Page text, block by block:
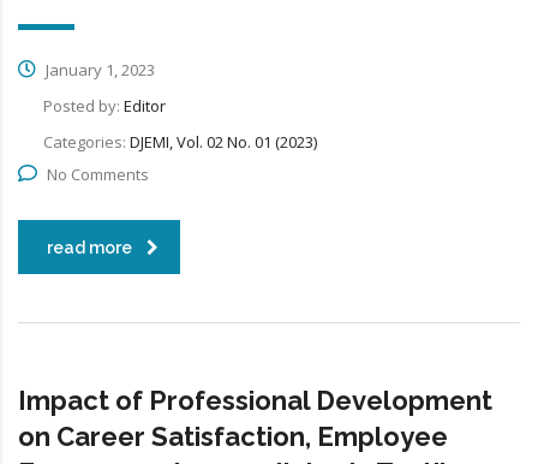
January 1, 2023
Posted by: Editor
Categories: DJEMI, Vol. 02 No. 01 (2023)
No Comments
read more
Impact of Professional Development
on Career Satisfaction, Employee